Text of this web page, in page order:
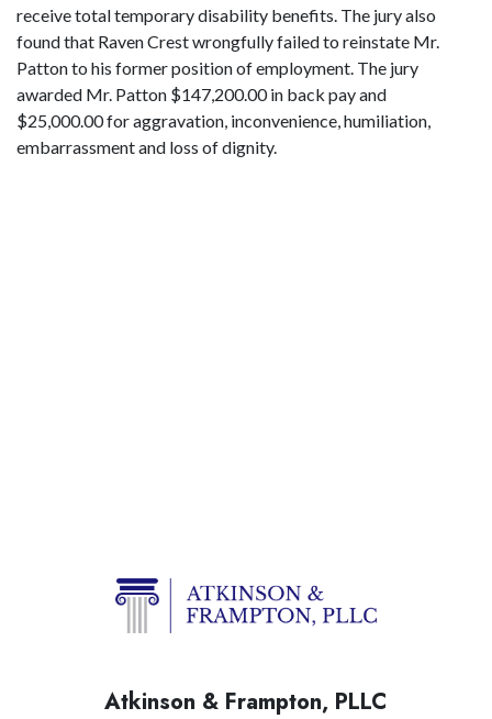
receive total temporary disability benefits. The jury also
found that Raven Crest wrongfully failed to reinstate Mr.
Patton to his former position of employment. The jury
awarded Mr. Patton $147,200.00 in back pay and
$25,000.00 for aggravation, inconvenience, humiliation,
embarrassment and loss of dignity.
Atkinson & Frampton, PLLC